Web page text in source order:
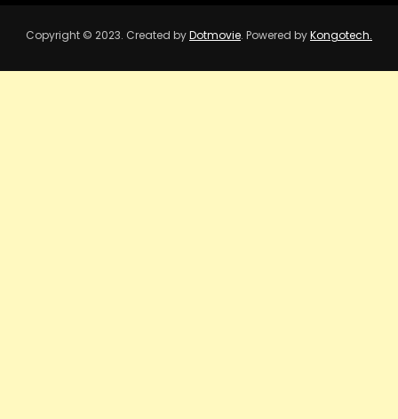
Copyright © 2023. Created byDotmovie. Powered byKongotech.